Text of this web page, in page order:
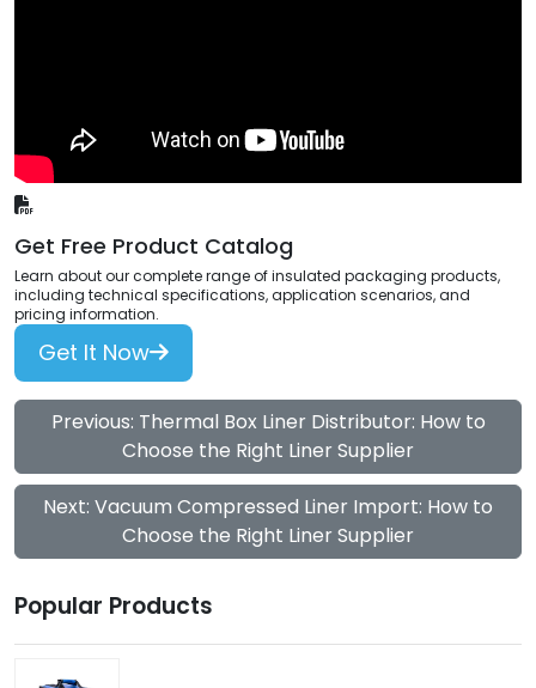
Get Free Product Catalog
Learn about our complete range of insulated packaging products,
including technical specifications, application scenarios, and
pricing information.
Get It Now
Previous: Thermal Box Liner Distributor: How to
Choose the Right Liner Supplier
Next: Vacuum Compressed Liner Import: How to
Choose the Right Liner Supplier
Popular Products